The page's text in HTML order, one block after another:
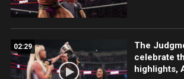
02:29
The
celebrate
highlights,